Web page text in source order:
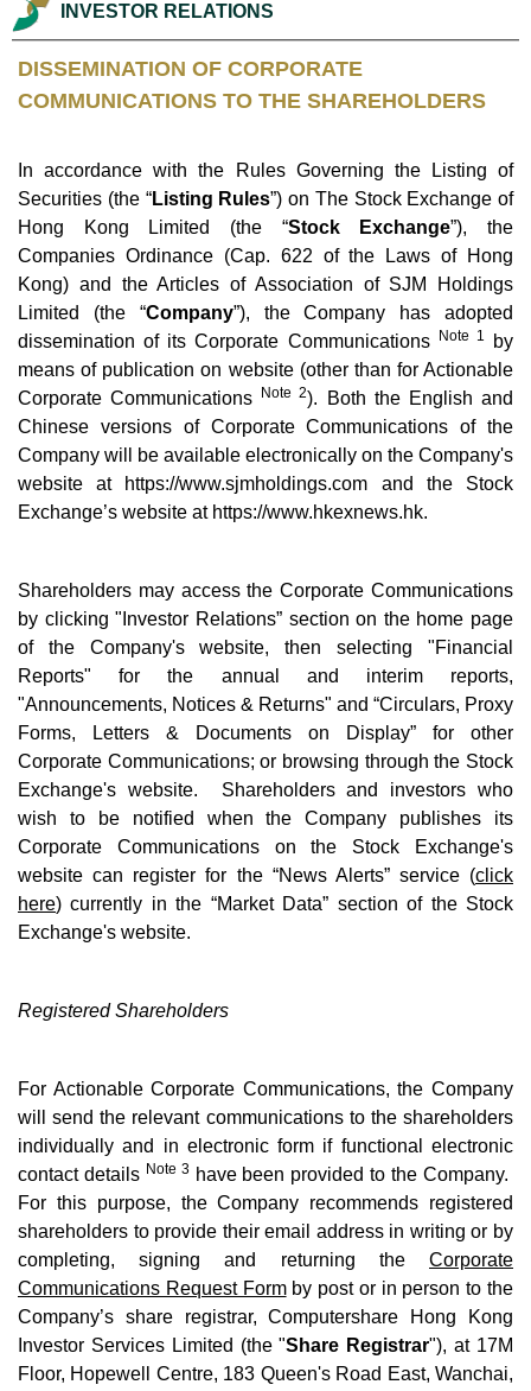
INVESTOR RELATIONS
DISSEMINATION OF CORPORATE
COMMUNICATIONS TO THE SHAREHOLDERS
In accordance with the Rules Governing the Listing of
Securities (the “Listing Rules”) on The Stock Exchange of
Hong Kong Limited (the “Stock Exchange”), the
Companies Ordinance (Cap. 622 of the Laws of Hong
Kong) and the Articles of Association of SJM Holdings
Limited (the “Company”), the Company has adopted
dissemination of its Corporate Communications
Note 1
by
means of publication on website (other than for Actionable
Corporate Communications
Note 2). Both the English and
Chinese versions of Corporate Communications of the
Company will be available electronically on the Company's
website at https://www.sjmholdings.com and the Stock
Exchange’s website at https://www.hkexnews.hk.
Shareholders may access the Corporate Communications
by clicking "Investor Relations” section on the home page
of the Company's website, then selecting "Financial
Reports" for the annual and interim reports,
"Announcements, Notices & Returns" and “Circulars, Proxy
Forms, Letters & Documents on Display” for other
Corporate Communications; or browsing through the Stock
Exchange's website. Shareholders and investors who
wish to be notified when the Company publishes its
Corporate Communications on the Stock Exchange's
website can register for the “News Alerts” service (click
here) currently in the “Market Data” section of the Stock
Exchange's website.
Registered Shareholders
For Actionable Corporate Communications, the Company
will send the relevant communications to the shareholders
individually and in electronic form if functional electronic
contact details Note 3have been provided to the Company.
For this purpose, the Company recommends registered
shareholders to provide their email address in writing or by
completing, signing and returning the Corporate
Communications Request Formby post or in person to the
Company’s share registrar, Computershare Hong Kong
Investor Services Limited (the "Share Registrar"), at 17M
Floor, Hopewell Centre, 183 Queen's Road East, Wanchai,